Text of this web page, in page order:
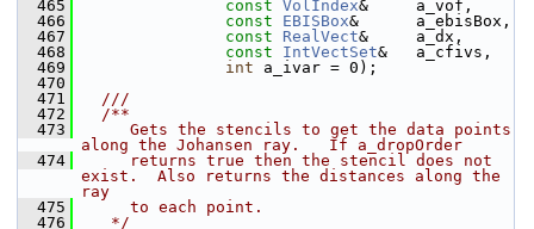
  465
const VolIndex&     a_vof,
  466
const EBISBox&      a_ebisBox,
  467
const RealVect&     a_dx,
  468
const IntVectSet&   a_cfivs,
  469
int a_ivar = 0);
  470
  471
  ///
  472
  /**
  473
     Gets the stencils to get the data points
along the Johansen ray.   If a_dropOrder
  474
     returns true then the stencil does not
exist.  Also returns the distances along the
ray
  475
     to each point.
  476
   */